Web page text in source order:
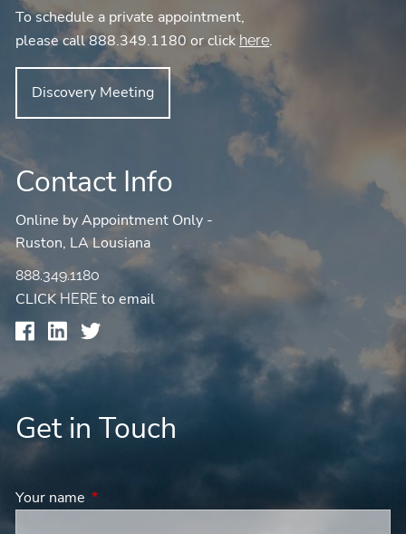
To schedule a private appointment,
please call 888.349.1180 or click here.
Discovery Meeting
Contact Info
Online by Appointment Only -
Ruston, LA Lousiana
888.349.1180
CLICKHERE to email
Get in Touch
Your name This field is required.